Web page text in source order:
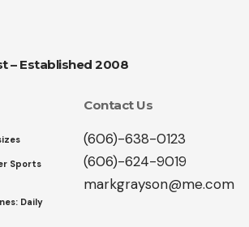
– Established 2008
Sports
Daily
Contact Us
(606)-638-0123
(606)-624-9019
markgrayson@me.com